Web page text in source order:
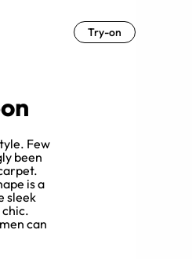
Try-on
Few
been
is a
sleek
can